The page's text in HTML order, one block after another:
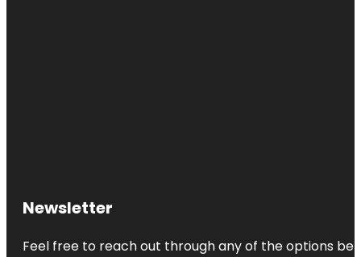
Newsletter
Feel free to reach out through any of the options